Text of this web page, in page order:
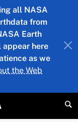
all NASA
from
Earth
appear here
as we
the Web